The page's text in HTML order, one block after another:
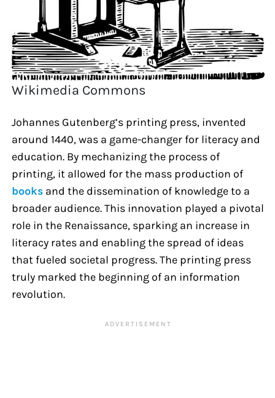
Wikimedia Commons
Johannes Gutenberg’s printing press, invented
around 1440, was a game-changer for literacy and
education. By mechanizing the process of
printing, it allowed for the mass production of
books and the dissemination of knowledge to a
broader audience. This innovation played a pivotal
role in the Renaissance, sparking an increase in
literacy rates and enabling the spread of ideas
that fueled societal progress. The printing press
truly marked the beginning of an information
revolution.